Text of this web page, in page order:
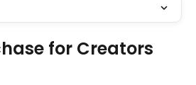
for Creators